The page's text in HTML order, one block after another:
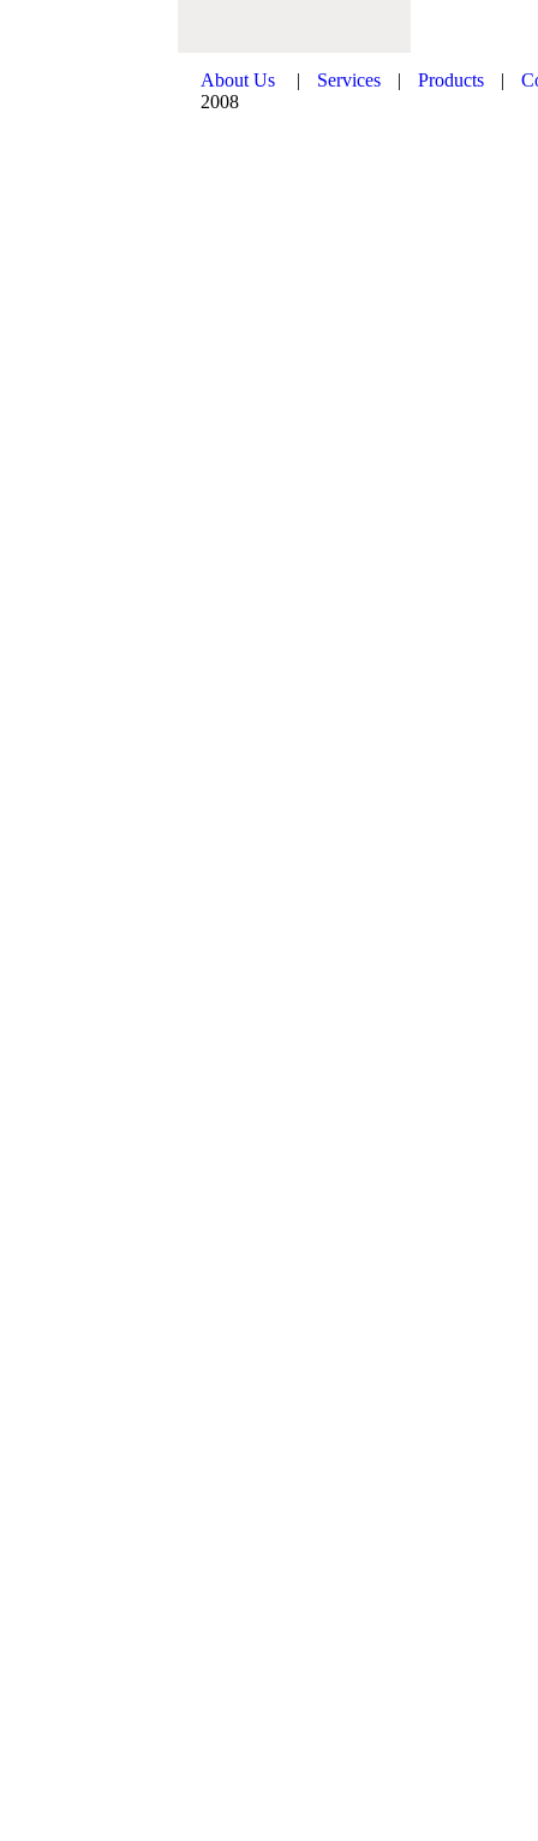
About Us | Services | Products |
2008